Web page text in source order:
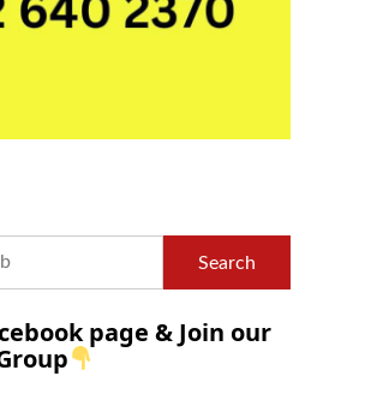
Search
page & Join our